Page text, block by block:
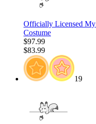
Officially Licensed
Costume
$97.99
$83.99
19